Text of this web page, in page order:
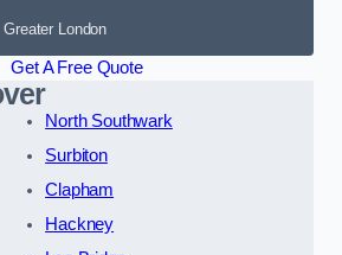
Greater London
Get A Free Quote
North Southwark
Surbiton
Clapham
Hackney